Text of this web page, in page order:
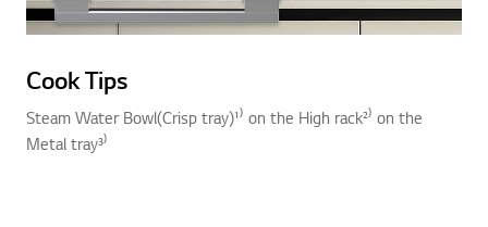
Cook Tips
Steam Water Bowl(Crisp tray)¹⁾ on the High rack²⁾ on the
Metal tray³⁾